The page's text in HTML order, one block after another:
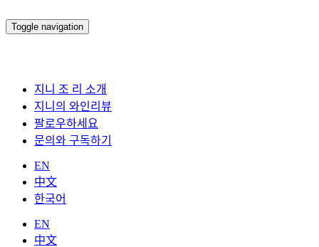
Toggle navigation
지니 조 리 소개
지니의 와인리뷰
팔로우하세요
문의와 구독하기
EN
中文
한국어
EN
中文